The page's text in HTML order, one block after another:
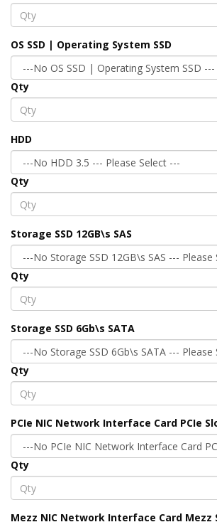
OS SSD | Operating System SSD
Qty
HDD
Qty
Storage SSD 12GB\s SAS
Qty
Storage SSD 6Gb\s SATA
Qty
PCIe NIC Network Interface Card PCIe
Qty
Mezz NIC Network Interface Card Mezz